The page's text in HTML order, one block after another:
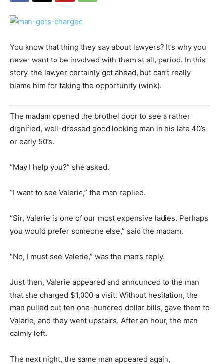
You know that thing they say about lawyers? It’s why you
never want to be involved with them at all, period. In this
story, the lawyer certainly got ahead, but can’t really
blame him for taking the opportunity (wink).
The madam opened the brothel door to see a rather
dignified, well-dressed good looking man in his late 40’s
or early 50’s.
“May I help you?” she asked.
“I want to see Valerie,” the man replied.
“Sir, Valerie is one of our most expensive ladies. Perhaps
you would prefer someone else,” said the madam.
“No, I must see Valerie,” was the man’s reply.
Just then, Valerie appeared and announced to the man
that she charged $1,000 a visit. Without hesitation, the
man pulled out ten one-hundred dollar bills, gave them to
Valerie, and they went upstairs. After an hour, the man
calmly left.
The next night, the same man appeared again,